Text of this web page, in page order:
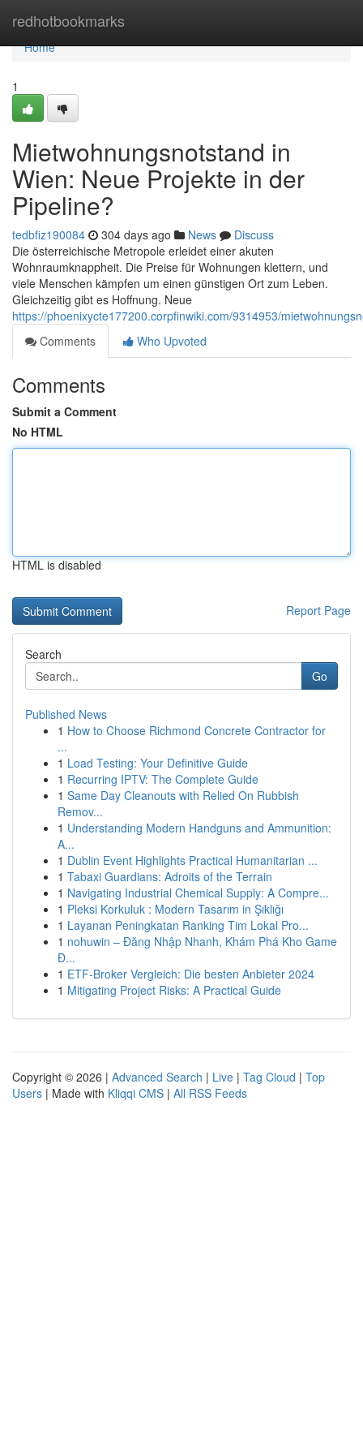
redhotbookmarks
Home
Home
1
Mietwohnungsnotstand in
Wien: Neue Projekte in der
Pipeline?
tedbfiz190084 304 days ago News
Discuss
Die österreichische Metropole erleidet einer akuten
Wohnraumknappheit. Die Preise für Wohnungen klettern, und
viele Menschen kämpfen um einen günstigen Ort zum Leben.
Gleichzeitig gibt es Hoffnung. Neue
https://phoenixycte177200.corpfinwiki.com/9314953/
Comments
Who Upvoted
Comments
Submit a Comment
No HTML
HTML is disabled
Report Page
Search
Go
Published News
1 How to Choose Richmond Concrete Contractor for
...
1 Load Testing: Your Definitive Guide
1 Recurring IPTV: The Complete Guide
1 Same Day Cleanouts with Relied On Rubbish
Remov...
1 Understanding Modern Handguns and Ammunition:
A...
1 Dublin Event Highlights Practical Humanitarian ...
1 Tabaxi Guardians: Adroits of the Terrain
1 Navigating Industrial Chemical Supply: A Compre...
1 Pleksi Korkuluk : Modern Tasarım in Şıklığı
1 Layanan Peningkatan Ranking Tim Lokal Pro...
1 nohuwin – Đăng Nhập Nhanh, Khám Phá Kho Game
Đ...
1 ETF-Broker Vergleich: Die besten Anbieter 2024
1 Mitigating Project Risks: A Practical Guide
Copyright © 2026 | Advanced Search | Live | Tag Cloud | Top
Users | Made with Kliqqi CMS | All RSS Feeds